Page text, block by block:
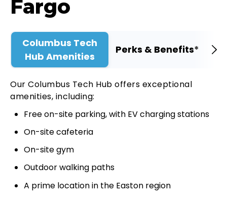
Fargo
Columbus Tech
Hub Amenities
Perks & Benefits*
Our Columbus Tech Hub offers exceptional
amenities, including:
Free on-site parking, with EV charging stations
On-site cafeteria
On-site gym
Outdoor walking paths
A prime location in the Easton region